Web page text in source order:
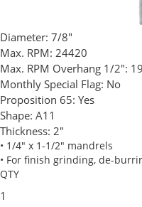
Diameter: 7/8"
Max. RPM: 24420
Max. RPM Overhang 1/2":
Monthly Special Flag: No
Proposition 65: Yes
Shape: A11
Thickness: 2"
• 1/4" x 1-1/2" mandrels
• For finish grinding, de-
QTY